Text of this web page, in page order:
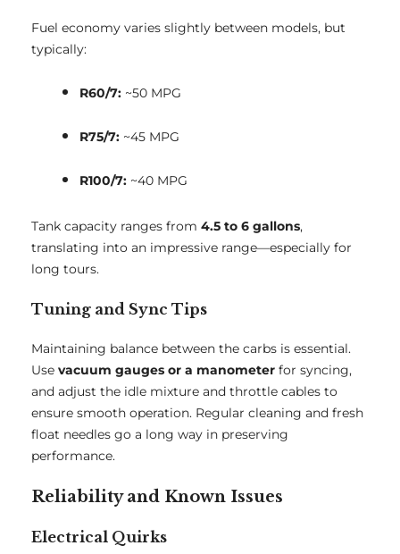
Fuel economy varies slightly between models, but
typically:
R60/7: ~50 MPG
R75/7: ~45 MPG
R100/7: ~40 MPG
Tank capacity ranges from 4.5 to 6 gallons,
translating into an impressive range—especially for
long tours.
Tuning and Sync Tips
Maintaining balance between the carbs is essential.
Use vacuum gauges or a manometer for syncing,
and adjust the idle mixture and throttle cables to
ensure smooth operation. Regular cleaning and fresh
float needles go a long way in preserving
performance.
Reliability and Known Issues
Electrical Quirks